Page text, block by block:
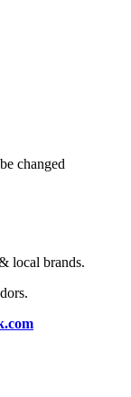
changed
local brands.